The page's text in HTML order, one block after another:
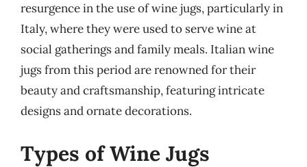
resurgence in the use of wine jugs, particularly in
Italy, where they were used to serve wine at
social gatherings and family meals. Italian wine
jugs from this period are renowned for their
beauty and craftsmanship, featuring intricate
designs and ornate decorations.
Types of Wine Jugs